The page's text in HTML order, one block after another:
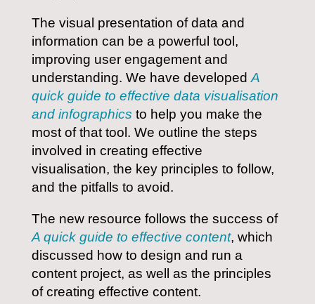
The visual presentation of data and
information can be a powerful tool,
improving user engagement and
understanding. We have developed A
quick guide to effective data visualisation
and infographics to help you make the
most of that tool. We outline the steps
involved in creating effective
visualisation, the key principles to follow,
and the pitfalls to avoid.
The new resource follows the success of
A quick guide to effective content, which
discussed how to design and run a
content project, as well as the principles
of creating effective content.